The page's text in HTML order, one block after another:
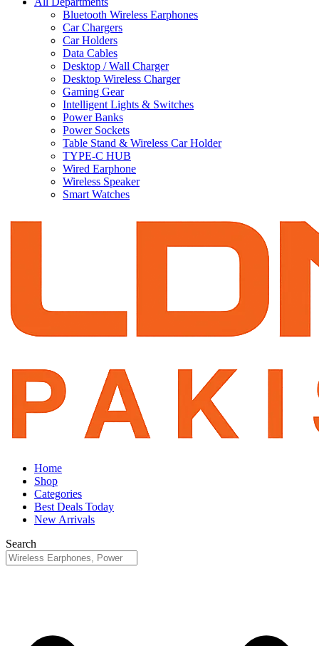
Bluetooth Wireless Earphones
Car Chargers
Car Holders
Data Cables
Desktop / Wall Charger
Desktop Wireless Charger
Gaming Gear
Intelligent Lights & Switches
Power Banks
Power Sockets
Table Stand & Wireless Car Holder
TYPE-C HUB
Wired Earphone
Wireless Speaker
Smart Watches
Home
Shop
Categories
Best Deals Today
New Arrivals
Search